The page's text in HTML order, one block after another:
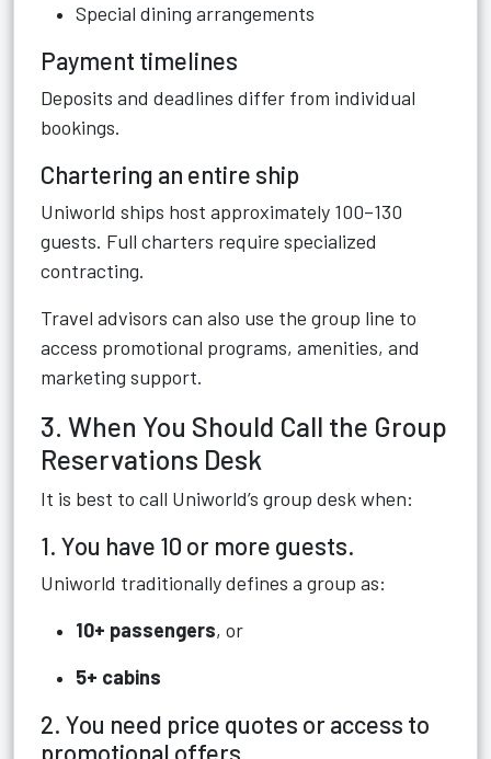
Special dining arrangements
Payment timelines
Deposits and deadlines differ from individual
bookings.
Chartering an entire ship
Uniworld ships host approximately 100–130
guests. Full charters require specialized
contracting.
Travel advisors can also use the group line to
access promotional programs, amenities, and
marketing support.
3. When You Should Call the Group
Reservations Desk
It is best to call Uniworld’s group desk when:
1. You have 10 or more guests.
Uniworld traditionally defines a group as:
10+ passengers, or
5+ cabins
2. You need price quotes or access to
promotional offers